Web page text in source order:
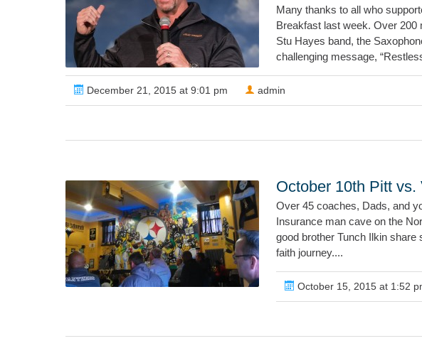
Many thanks to all who
Breakfast last week. Over 200
Stu Hayes band, the
challenging message,
December 21, 2015 at 9:01 pm admin
October 10th Pitt
Over 45 coaches, Dads, and
Insurance man cave on the
good brother Tunch Ilkin share
faith journey....
October 15, 2015 at 1:52